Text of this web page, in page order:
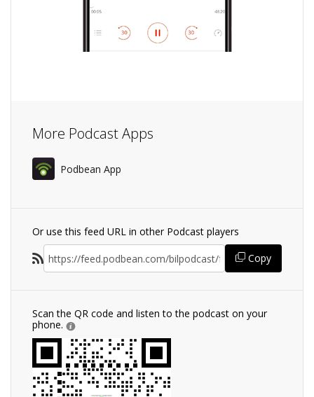
More Podcast Apps
Podbean App
Or use this feed URL in other Podcast players
Copy
Scan the QR code and listen to the podcast on your
phone.